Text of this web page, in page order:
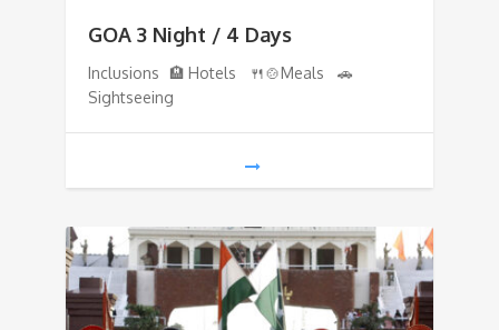
GOA 3 Night / 4 Days
Inclusions 🏨 Hotels 🍴🍲Meals 🚗
Sightseeing